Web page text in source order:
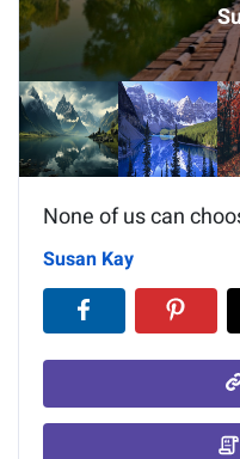
None of us can
Susan Kay